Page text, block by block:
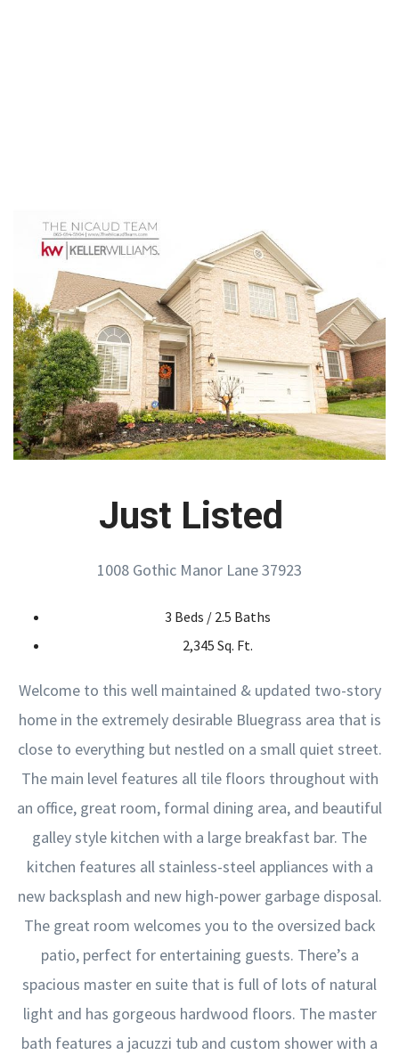
Just Listed
1008 Gothic Manor Lane 37923
3 Beds / 2.5 Baths
2,345 Sq. Ft.
Welcome to this well maintained & updated two-story
home in the extremely desirable Bluegrass area that is
close to everything but nestled on a small quiet street.
The main level features all tile floors throughout with
an office, great room, formal dining area, and beautiful
galley style kitchen with a large breakfast bar. The
kitchen features all stainless-steel appliances with a
new backsplash and new high-power garbage disposal.
The great room welcomes you to the oversized back
patio, perfect for entertaining guests. There’s a
spacious master en suite that is full of lots of natural
light and has gorgeous hardwood floors. The master
bath features a jacuzzi tub and custom shower with a